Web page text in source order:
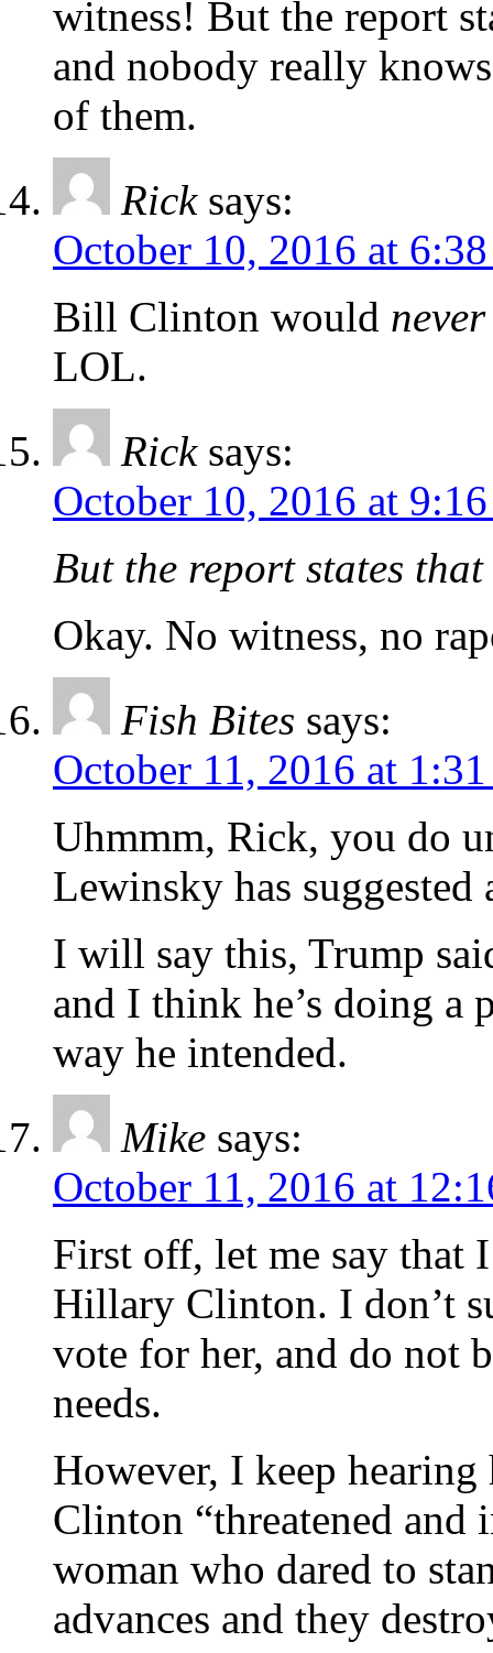
witness! But the report
and nobody really
of them.
Rick says:
October 10, 2016 at
Bill Clinton would never
LOL.
Rick says:
October 10, 2016 at
But the report states
Okay. No witness, no
Fish Bites says:
October 11, 2016 at
Uhmmm, Rick, you do
Lewinsky has
I will say this, Trump
and I think he’s doing a
way he intended.
Mike says:
October 11, 2016 at
First off, let me say that
Hillary Clinton. I don’t
vote for her, and do not
needs.
However, I keep
Clinton “threatened and
woman who dared to
advances and they